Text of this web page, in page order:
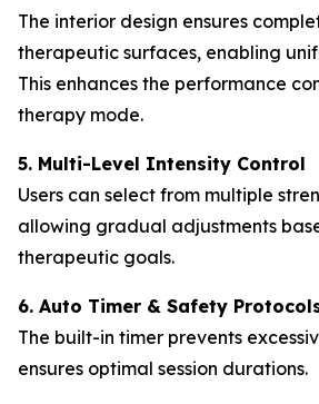
The interior design ensures
therapeutic surfaces, enabling
This enhances the performance
therapy mode.
5. Multi-Level Intensity Control
Users can select from multiple
allowing gradual adjustments
therapeutic goals.
6. Auto Timer & Safety
The built-in timer prevents
ensures optimal session durations.